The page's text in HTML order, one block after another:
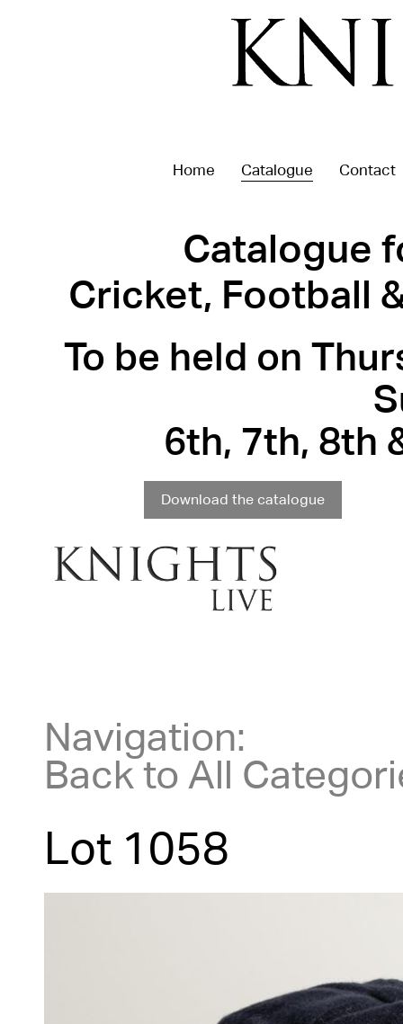
Home Catalogue Contact
Catalogue
Cricket, Football
To be held on
6th, 7th, 8th
Download the catalogue
Navigation:
Back to All
Lot 1058